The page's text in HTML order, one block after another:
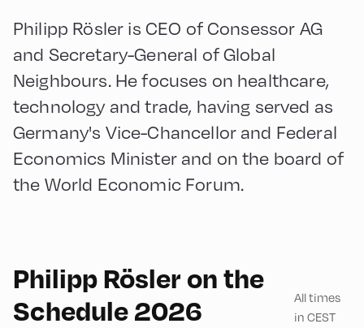
Philipp Rösler is CEO of Consessor AG
and Secretary-General of Global
Neighbours. He focuses on healthcare,
technology and trade, having served as
Germany's Vice-Chancellor and Federal
Economics Minister and on the board of
the World Economic Forum.
Philipp Rösler on the
Schedule 2026
All times
in CEST